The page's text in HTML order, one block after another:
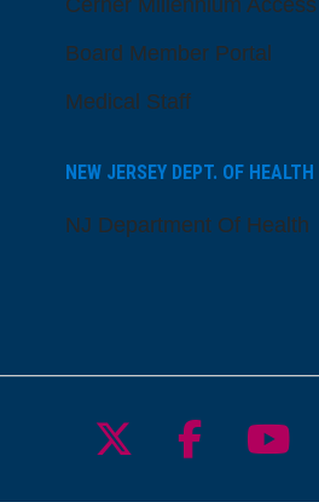
Cerner Millennium Access
Board Member Portal
Medical Staff
NEW JERSEY DEPT. OF HEALTH
NJ Department Of Health
Follow us
Follow